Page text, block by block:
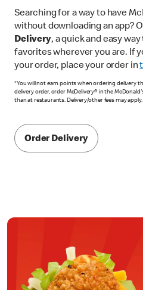
Searching for a way to have
without downloading an app?
Delivery, a quick and easy
favorites wherever you are. If
your order, place your order in
*You will not earn points when ordering delivery
delivery order, order McDelivery® in the
than at restaurants. Delivery/other fees may apply.
Order Delivery